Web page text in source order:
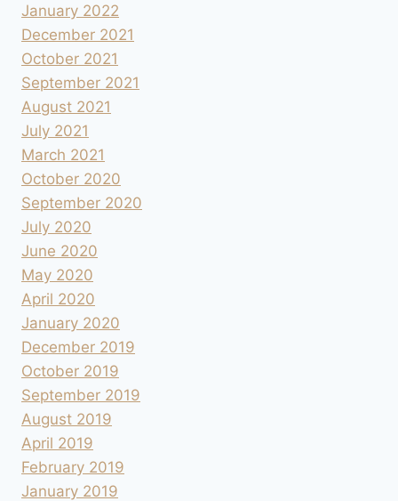
January 2022
December 2021
October 2021
September 2021
August 2021
July 2021
March 2021
October 2020
September 2020
July 2020
June 2020
May 2020
April 2020
January 2020
December 2019
October 2019
September 2019
August 2019
April 2019
February 2019
January 2019